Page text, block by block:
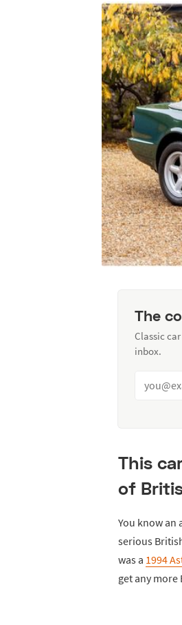
The
Classic
inbox.
This
of
You know an
serious
was a 1994
get any more